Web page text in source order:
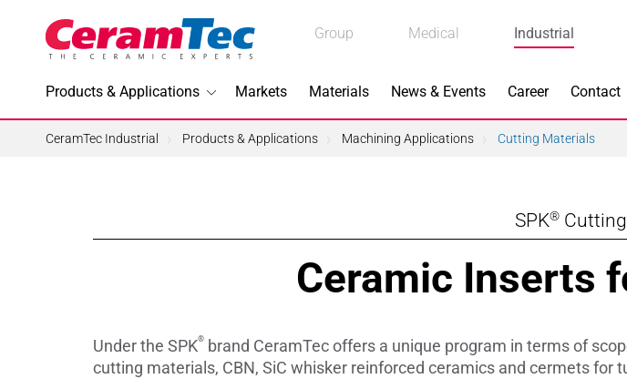
Group Medical Industrial
Products & Applications
3D Printing
Machining
Markets Materials News & Events Career Contact
Medical
Industrial
CeramTec Industrial Products & Applications Machining Applications Cutting Materials
SPK®
Ceramic Inserts
Under the SPK® brand CeramTec offers a unique program in terms of
cutting materials, CBN, SiC whisker reinforced ceramics and cermets for